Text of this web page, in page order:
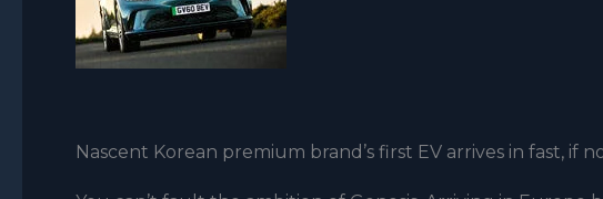
Nascent Korean premium brand’s first EV arrives in fast, if